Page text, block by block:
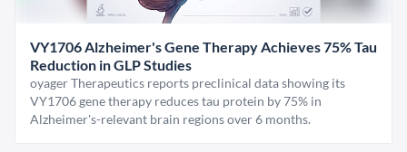
VY1706 Alzheimer's Gene Therapy Achieves 75% Tau
Reduction in GLP Studies
oyager Therapeutics reports preclinical data showing its
VY1706 gene therapy reduces tau protein by 75% in
Alzheimer's-relevant brain regions over 6 months.